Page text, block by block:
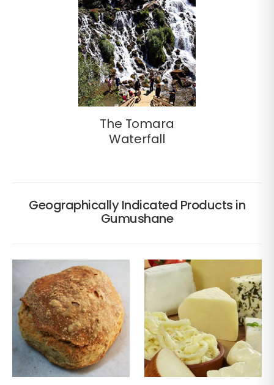
The Tomara
Waterfall
Geographically Indicated Products in
Gumushane